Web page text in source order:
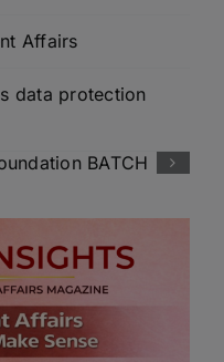
Affairs
data protection